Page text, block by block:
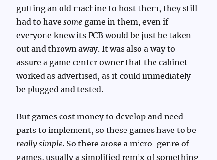
gutting an old machine to host them, they still
had to havesome game in them, even if
everyone knew its PCB would be just be taken
out and thrown away. It was also a way to
assure a game center owner that the cabinet
worked as advertised, as it could immediately
be plugged and tested.
But games cost money to develop and need
parts to implement, so these games have to be
really simple. So there arose a micro-genre of
games, usually a simplified remix of something